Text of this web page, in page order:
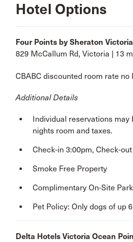
Hotel Options
Four Points by Sheraton
829 McCallum Rd, Victoria | 13
CBABC discounted room rate
Additional Details
Individual reservations may
nights room and taxes.
Check-in 3:00pm, Check-
Smoke Free Property
Complimentary On-Site
Pet Policy: Only dogs of up
Delta Hotels Victoria Ocean